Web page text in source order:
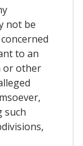
not be
to an
or other
such